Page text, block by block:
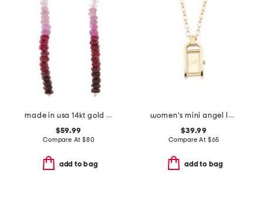
made in usa 14kt gold ombre ruby linear beaded earrings
$59.99
Compare At $80
add to bag
women's mini angel lady gold necklace watch
$39.99
Compare At $65
add to bag